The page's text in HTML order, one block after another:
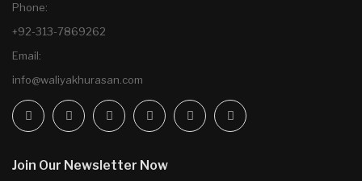
Phone:
+92-313-7869262
Email:
info@waliyakhurasan.com
Join Our Newsletter Now